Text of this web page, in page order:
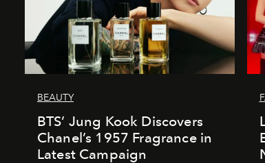
BEAUTY
BTS’ Jung Kook Discovers
Chanel’s 1957 Fragrance in
Latest Campaign